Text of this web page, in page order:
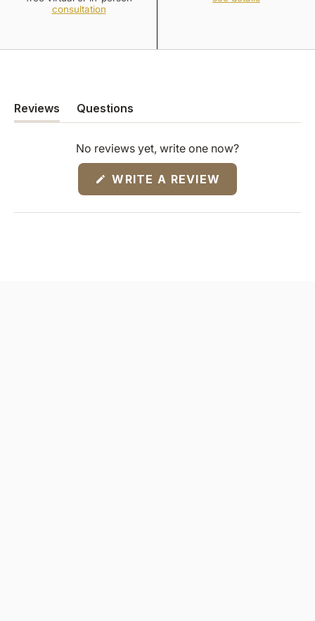
consultation
Reviews
(tab
expanded)
Questions
(tab
collapsed)
No reviews yet, write one now?
WRITE A REVIEW
NEW